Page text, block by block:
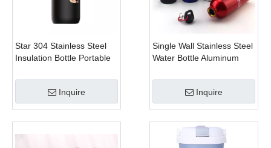
Star 304 Stainless Steel
Insulation Bottle Portable
Water Bottles
Inquire
Single Wall Stainless Steel
Water Bottle Aluminum
Inquire